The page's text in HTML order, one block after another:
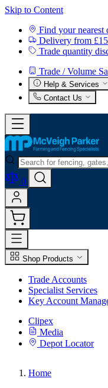
Skip to Content
Find your nearest
Delivery from
Trade quantity
Trade / Volume
Help & Services
Contact Us
0
Shop Products
Trade Accounts
Specialist Services
Key Account
Clipex
Media
Depot Locator
Home